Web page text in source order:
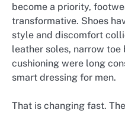
become a priority,
transformative. Shoes
style and discomfort
leather soles, narrow toe
cushioning were long
smart dressing for men.
That is changing fast.